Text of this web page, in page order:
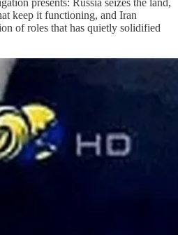
keep it functioning, and Iran
of roles that has quietly solidified